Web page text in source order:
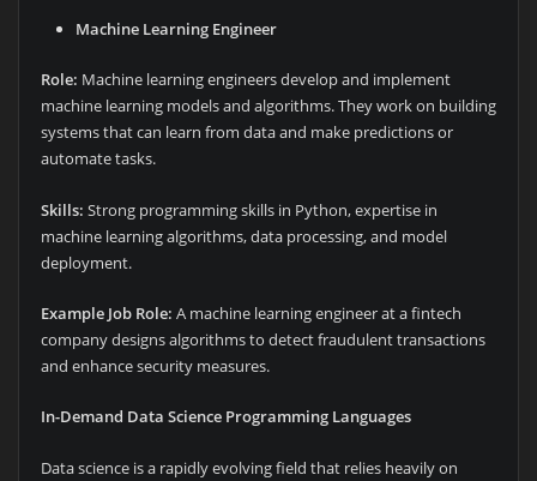
Machine Learning Engineer
Role: Machine learning engineers develop and implement
machine learning models and algorithms. They work on building
systems that can learn from data and make predictions or
automate tasks.
Skills: Strong programming skills in Python, expertise in
machine learning algorithms, data processing, and model
deployment.
Example Job Role: A machine learning engineer at a fintech
company designs algorithms to detect fraudulent transactions
and enhance security measures.
In-Demand Data Science Programming Languages
Data science is a rapidly evolving field that relies heavily on